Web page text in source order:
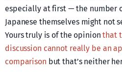
especially at first — the number
Japanese themselves might not
Yours truly is of the opinionthat
discussion cannot really be an
comparison but that’s neither